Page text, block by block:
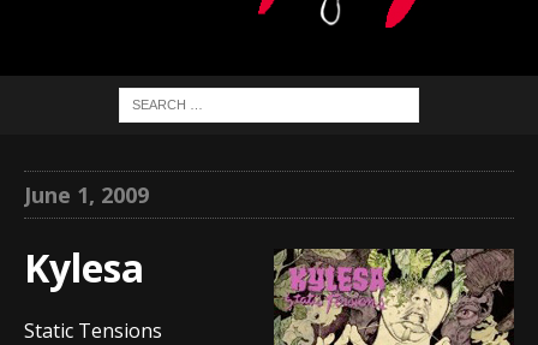
June 1, 2009
Kylesa
Static Tensions